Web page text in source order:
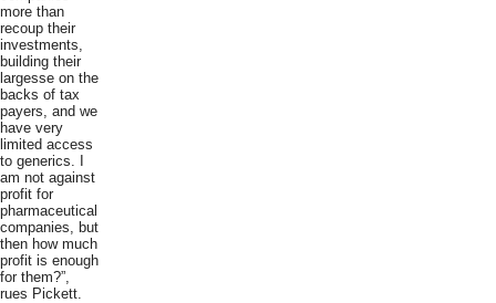
more than
recoup their
investments,
building their
largesse on the
backs of tax
payers, and we
have very
limited access
to generics. I
am not against
profit for
pharmaceutical
companies, but
then how much
profit is enough
for them?”,
rues Pickett.